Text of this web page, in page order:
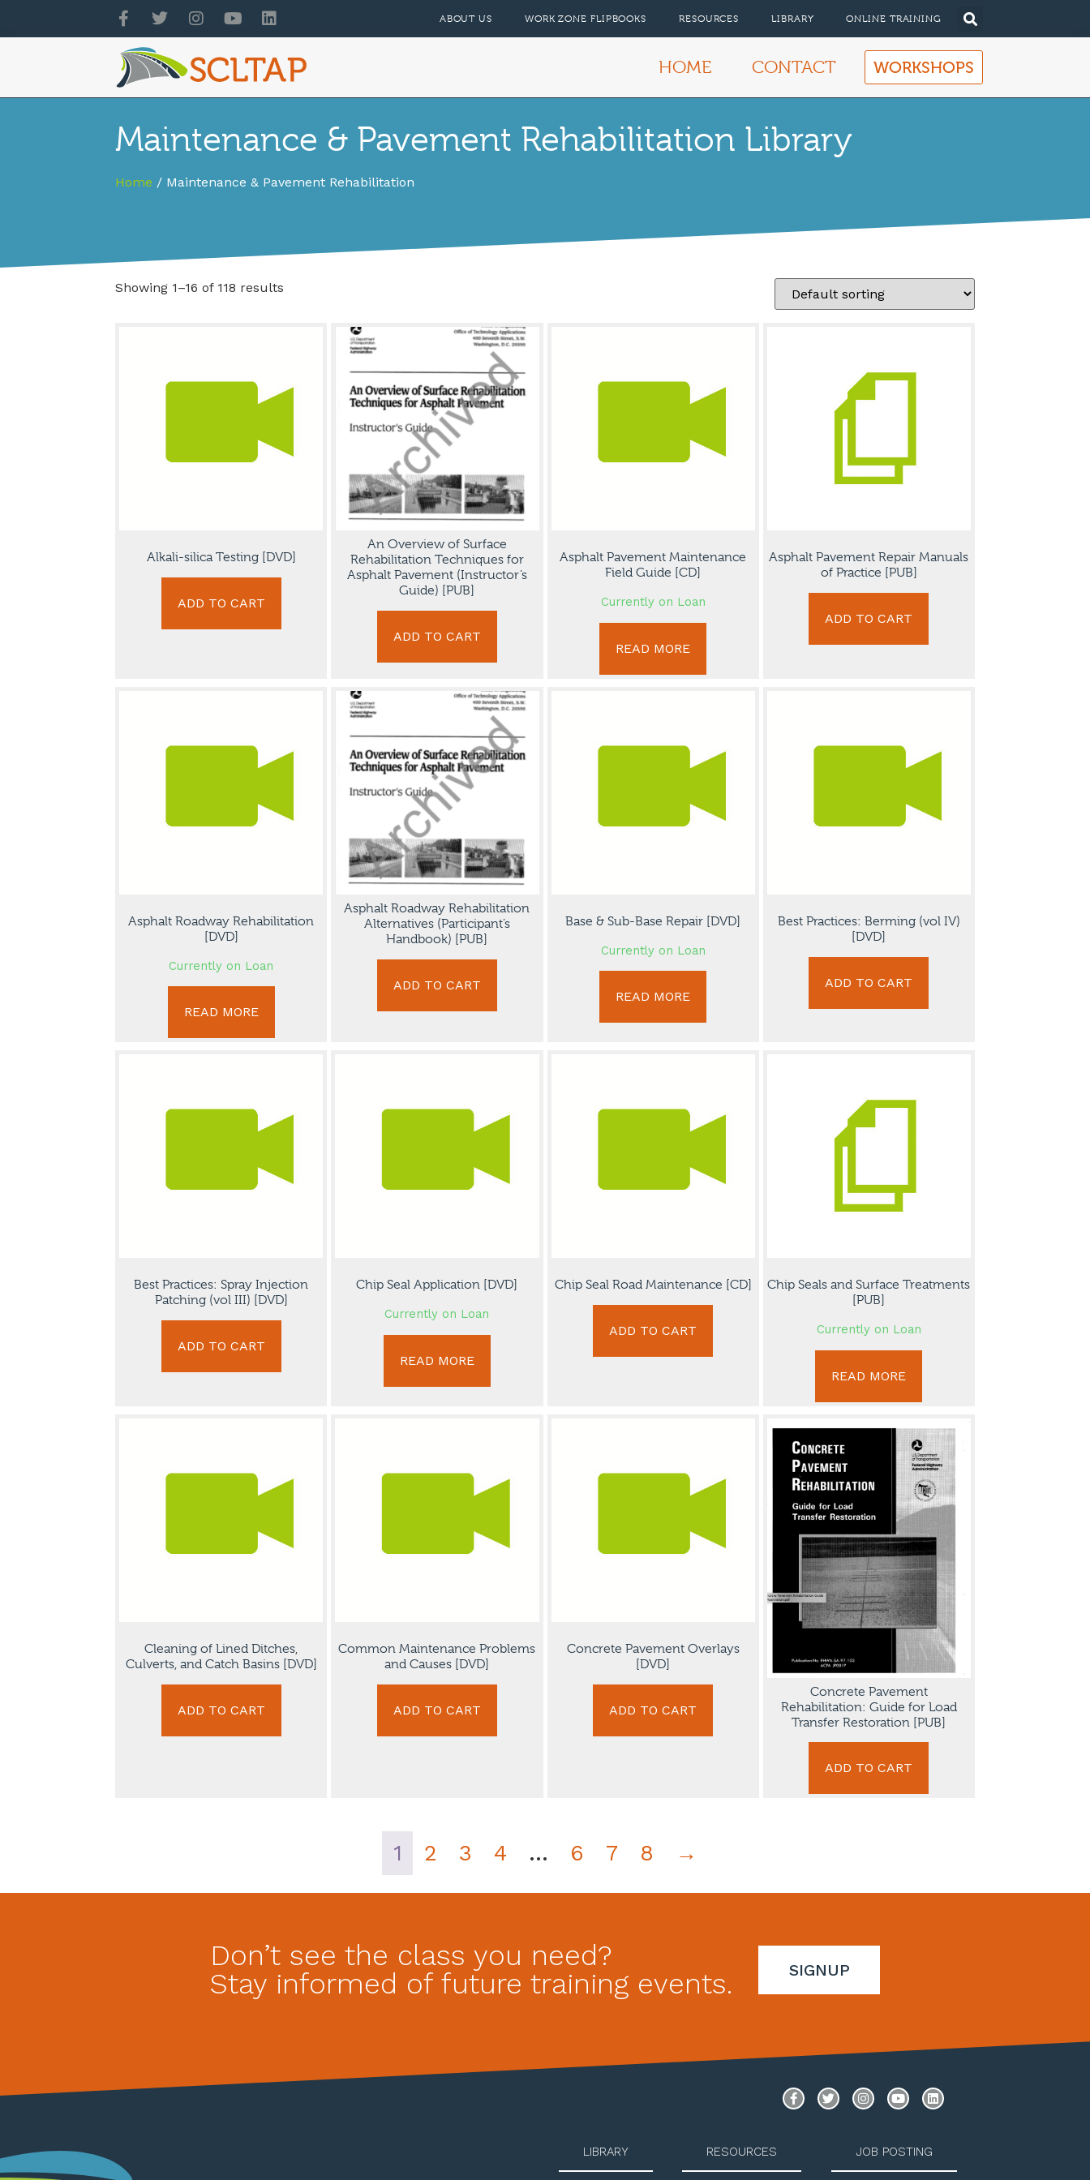
ABOUT US WORK ZONE FLIPBOOKS RESOURCES LIBRARY ONLINE TRAINING
HOME CONTACT WORKSHOPS
Maintenance & Pavement Rehabilitation Library
Home / Maintenance & Pavement Rehabilitation
Showing 1–16 of 118 results
Alkali-silica Testing [DVD]
ADD TO CART
An Overview of Surface
Rehabilitation Techniques for
Asphalt Pavement (Instructor’s
Guide) [PUB]
ADD TO CART
Asphalt Pavement Maintenance
Field Guide [CD]
Currently on Loan
READ MORE
Asphalt Pavement Repair Manuals
of Practice [PUB]
ADD TO CART
Asphalt Roadway Rehabilitation
[DVD]
Currently on Loan
READ MORE
Asphalt Roadway Rehabilitation
Alternatives (Participant’s
Handbook) [PUB]
ADD TO CART
Base & Sub-Base Repair [DVD]
Currently on Loan
READ MORE
Best Practices: Berming (vol IV)
[DVD]
ADD TO CART
Best Practices: Spray Injection
Patching (vol III) [DVD]
ADD TO CART
Chip Seal Application [DVD]
Currently on Loan
READ MORE
Chip Seal Road Maintenance [CD]
ADD TO CART
Chip Seals and Surface Treatments
[PUB]
Currently on Loan
READ MORE
Cleaning of Lined Ditches,
Culverts, and Catch Basins [DVD]
ADD TO CART
Common Maintenance Problems
and Causes [DVD]
ADD TO CART
Concrete Pavement Overlays
[DVD]
ADD TO CART
Concrete Pavement
Rehabilitation: Guide for Load
Transfer Restoration [PUB]
ADD TO CART
1 2 3 4 … 6 7 8 →
Don’t see the class you need?
Stay informed of future training events.
SIGNUP
LIBRARY RESOURCES JOB POSTING